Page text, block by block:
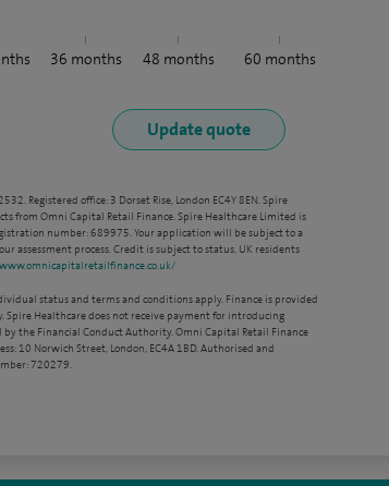
36 months 48 months 60 months
Registered office: 3 Dorset Rise, London EC4Y 8EN. Spire
from Omni Capital Retail Finance. Spire Healthcare Limited is
number: 689975. Your application will be subject to a
assessment process. Credit is subject to status, UK residents
status and terms and conditions apply. Finance is provided
Healthcare does not receive payment for introducing
the Financial Conduct Authority. Omni Capital Retail Finance
10 Norwich Street, London, EC4A 1BD. Authorised and
720279.